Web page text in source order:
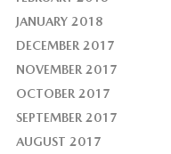
JANUARY 2018
DECEMBER 2017
NOVEMBER 2017
OCTOBER 2017
SEPTEMBER 2017
AUGUST 2017